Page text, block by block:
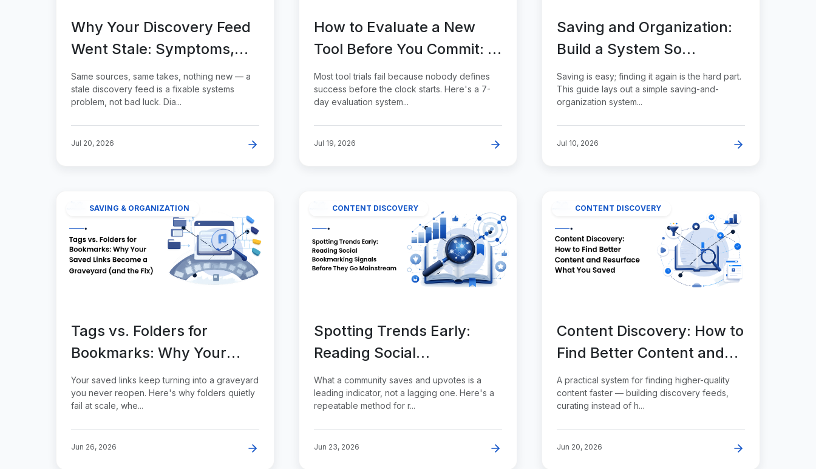
Why Your Discovery Feed
Went Stale: Symptoms,
Causes, and Fixes
Same sources, same takes, nothing new — a
stale discovery feed is a fixable systems
problem, not bad luck. Dia...
Jul 20, 2026
How to Evaluate a New
Tool Before You Commit: A
7-Day Trial System
Most tool trials fail because nobody defines
success before the clock starts. Here's a 7-
day evaluation system...
Jul 19, 2026
Saving and Organization:
Build a System So
Everything You Save
Stays Findable
Saving is easy; finding it again is the hard part.
This guide lays out a simple saving-and-
organization system...
Jul 10, 2026
SAVING & ORGANIZATION
Tags vs. Folders for
Bookmarks: Why Your
Saved Links Become a
Graveyard (and the Fix)
Your saved links keep turning into a graveyard
you never reopen. Here's why folders quietly
fail at scale, whe...
Jun 26, 2026
CONTENT DISCOVERY
Spotting Trends Early:
Reading Social
Bookmarking Signals
Before They Go
What a community saves and upvotes is a
leading indicator, not a lagging one. Here's a
repeatable method for r...
Jun 23, 2026
CONTENT DISCOVERY
Content Discovery: How to
Find Better Content and
Resurface What You
Saved
A practical system for finding higher-quality
content faster — building discovery feeds,
curating instead of h...
Jun 20, 2026